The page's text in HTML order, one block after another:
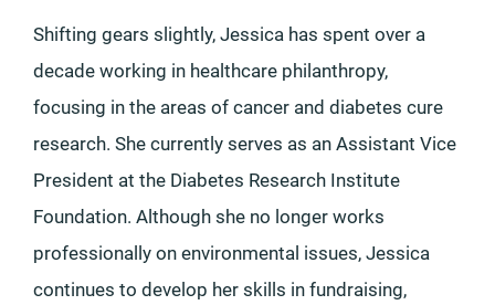
Shifting gears slightly, Jessica has spent over a
decade working in healthcare philanthropy,
focusing in the areas of cancer and diabetes cure
research. She currently serves as an Assistant Vice
President at the Diabetes Research Institute
Foundation. Although she no longer works
professionally on environmental issues, Jessica
continues to develop her skills in fundraising,